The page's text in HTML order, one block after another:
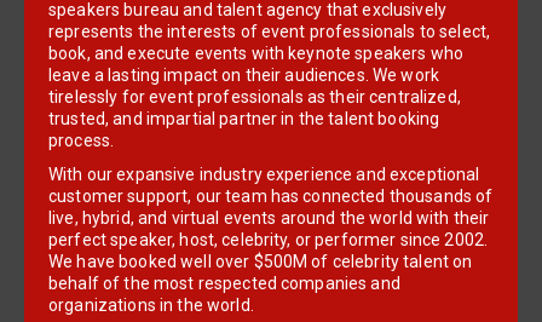
speakers bureau and talent agency that exclusively
represents the interests of event professionals to select,
book, and execute events with keynote speakers who
leave a lasting impact on their audiences. We work
tirelessly for event professionals as their centralized,
trusted, and impartial partner in the talent booking
process.
With our expansive industry experience and exceptional
customer support, our team has connected thousands of
live, hybrid, and virtual events around the world with their
perfect speaker, host, celebrity, or performer since 2002.
We have booked well over $500M of celebrity talent on
behalf of the most respected companies and
organizations in the world.